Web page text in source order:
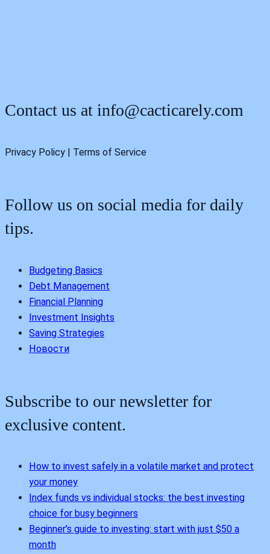
Contact us at info@cacticarely.com
Privacy Policy | Terms of Service
Follow us on social media for daily
tips.
Budgeting Basics
Debt Management
Financial Planning
Investment Insights
Saving Strategies
Новости
Subscribe to our newsletter for
exclusive content.
How to invest safely in a volatile market and protect
your money
Index funds vs individual stocks: the best investing
choice for busy beginners
Beginner’s guide to investing: start with just $50 a
month